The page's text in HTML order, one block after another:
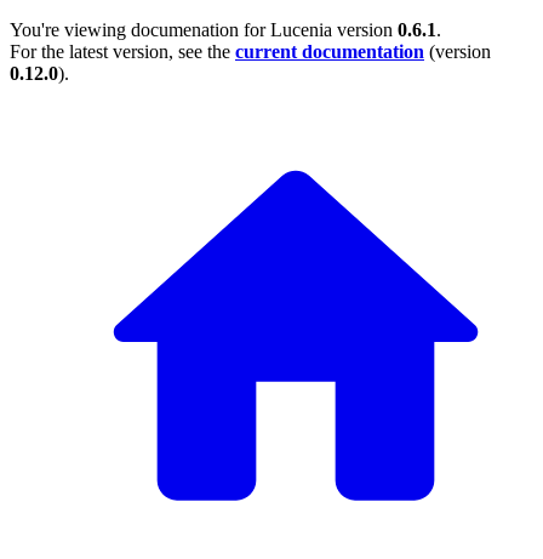
You're viewing documenation for Lucenia version 0.6.1.
For the latest version, see the current documentation (version
0.12.0).